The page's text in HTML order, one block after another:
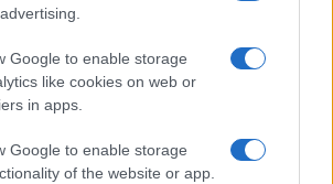
Google to enable storage
like cookies on web or
in apps.
Google to enable storage
of the website or app.